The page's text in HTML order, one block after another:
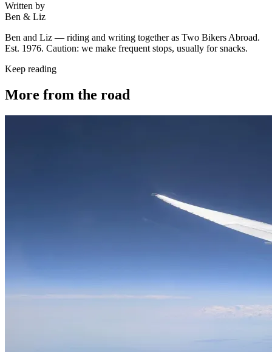
Written by
Ben & Liz
Ben and Liz — riding and writing together as Two Bikers Abroad.
Est. 1976. Caution: we make frequent stops, usually for snacks.
Keep reading
More from the road